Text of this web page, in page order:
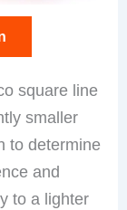
square line
smaller
to determine
and
to a lighter